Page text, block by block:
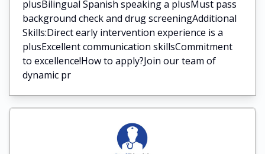
plusBilingual Spanish speaking a plusMust pass
background check and drug screeningAdditional
Skills:Direct early intervention experience is a
plusExcellent communication skillsCommitment
to excellence!How to apply?Join our team of
dynamic pr